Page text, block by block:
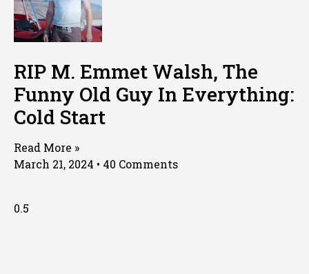
RIP M. Emmet Walsh, The
Funny Old Guy In Everything:
Cold Start
Read More »
March 21, 2024
40 Comments